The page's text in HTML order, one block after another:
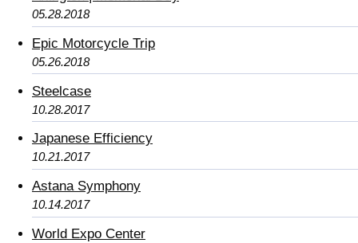
05.28.2018
Epic Motorcycle Trip
05.26.2018
Steelcase
10.28.2017
Japanese Efficiency
10.21.2017
Astana Symphony
10.14.2017
World Expo Center